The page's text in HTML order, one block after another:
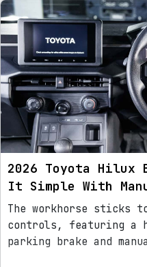
2026 Toyota Hilux
It Simple With
The workhorse sticks
controls, featuring a
parking brake and